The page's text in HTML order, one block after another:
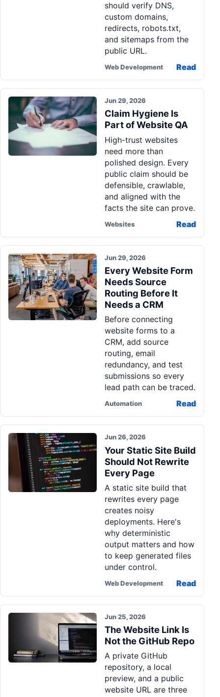
should verify DNS,
custom domains,
redirects, robots.txt,
and sitemaps from the
public URL.
Web Development Read
Jun 29, 2026
Claim Hygiene Is
Part of Website QA
High-trust websites
need more than
polished design. Every
public claim should be
defensible, crawlable,
and aligned with the
facts the site can prove.
Websites Read
Jun 29, 2026
Every Website Form
Needs Source
Routing Before It
Needs a CRM
Before connecting
website forms to a
CRM, add source
routing, email
redundancy, and test
submissions so every
lead path can be traced.
Automation Read
Jun 26, 2026
Your Static Site Build
Should Not Rewrite
Every Page
A static site build that
rewrites every page
creates noisy
deployments. Here's
why deterministic
output matters and how
to keep generated files
under control.
Web Development Read
Jun 25, 2026
The Website Link Is
Not the GitHub Repo
A private GitHub
repository, a local
preview, and a public
website URL are three